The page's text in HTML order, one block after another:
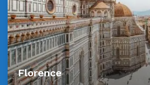
Florence